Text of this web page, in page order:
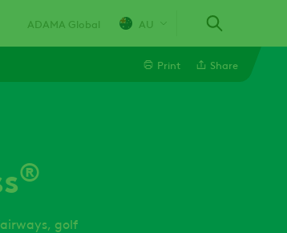
ADAMA Global AU
Print Share
®
golf